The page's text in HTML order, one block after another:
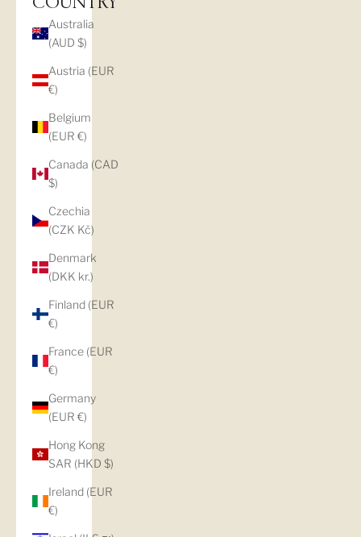
COUNTRY
Australia
(AUD $)
Austria (EUR
€)
Belgium
(EUR €)
Canada (CAD
$)
Czechia
(CZK Kč)
Denmark
(DKK kr.)
Finland (EUR
€)
France (EUR
€)
Germany
(EUR €)
Hong Kong
SAR (HKD $)
Ireland (EUR
€)